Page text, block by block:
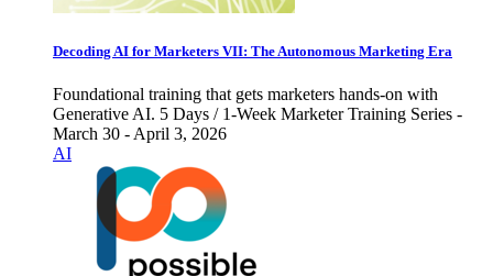
Decoding AI for Marketers VII: The Autonomous Marketing Era
Foundational training that gets marketers hands-on with
Generative AI. 5 Days / 1-Week Marketer Training Series -
March 30 - April 3, 2026
AI